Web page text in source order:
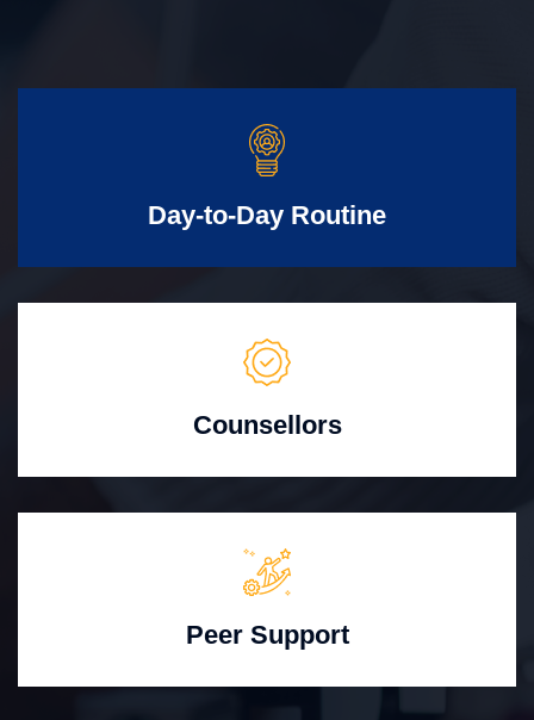
Day-to-Day Routine
Counsellors
Peer Support